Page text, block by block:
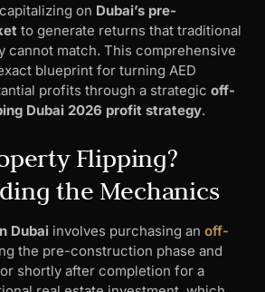
on Dubai’s pre-
to generate returns that traditional
cannot match. This comprehensive
blueprint for turning AED
profits through a strategic off-
Dubai 2026 profit strategy.
Flipping?
the Mechanics
Dubai involves purchasing an off-
the pre-construction phase and
shortly after completion for a